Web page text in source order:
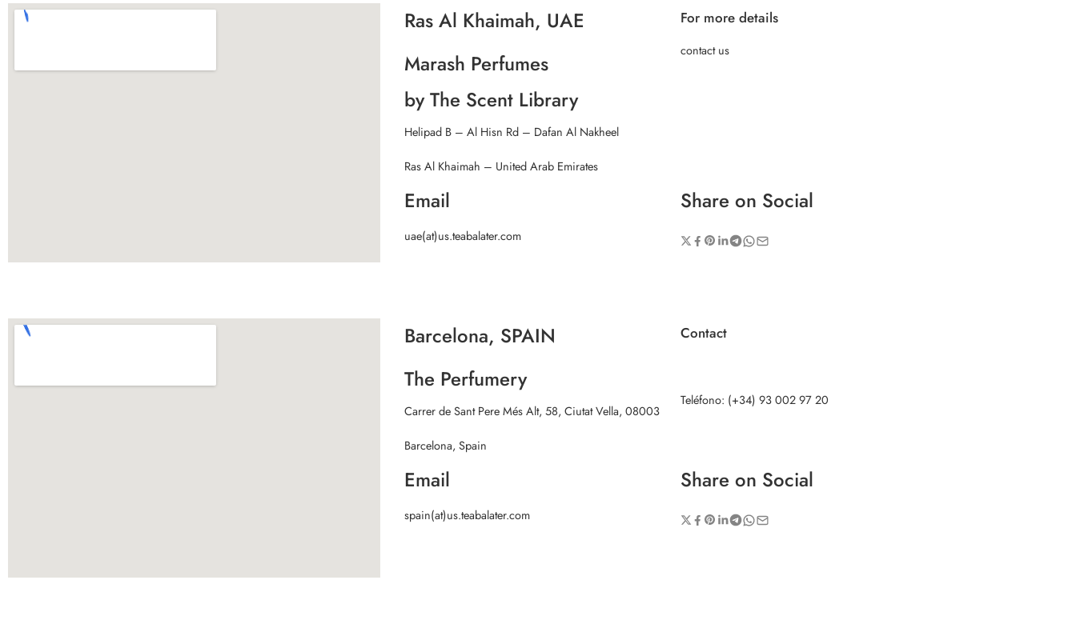
Ras Al Khaimah, UAE
Marash Perfumes
by The Scent Library
Helipad B – Al Hisn Rd – Dafan Al Nakheel
Ras Al Khaimah – United Arab Emirates
For more details
contact us
Email
uae(at)us.teabalater.com
Share on Social
Barcelona, SPAIN
The Perfumery
Carrer de Sant Pere Més Alt, 58, Ciutat Vella, 08003
Barcelona, Spain
Contact
Teléfono: (+34) 93 002 97 20
Email
spain(at)us.teabalater.com
Share on Social